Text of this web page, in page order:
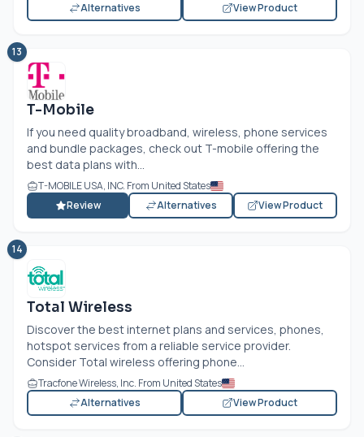
Alternatives
View Product
13
T-Mobile
If you need quality broadband, wireless, phone services
and bundle packages, check out T-mobile offering the
best data plans with...
T-MOBILE USA, INC. From United States
Review
Alternatives View Product
14
Total Wireless
Discover the best internet plans and services, phones,
hotspot services from a reliable service provider.
Consider Total wireless offering phone...
Tracfone Wireless, Inc. From United States
Alternatives
View Product